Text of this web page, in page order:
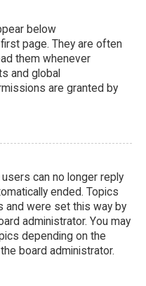
below
page. They are often
them whenever
and global
are granted by
can no longer reply
ended. Topics
and were set this way by
administrator. You may
depending on the
board administrator.